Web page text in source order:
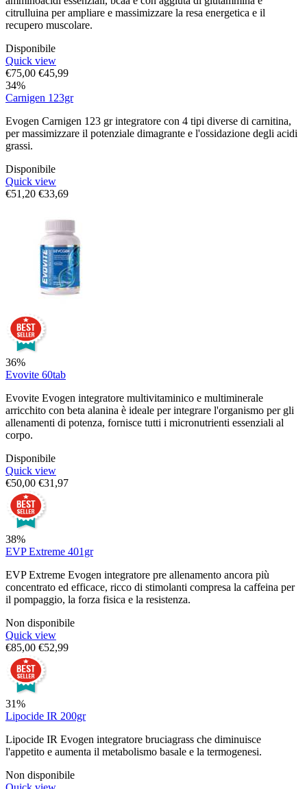
citrulluina per ampliare e massimizzare la resa energetica e il
recupero muscolare.
Disponibile
Quick view
€75,00 €45,99
34%
Carnigen 123gr
Evogen Carnigen 123 gr integratore con 4 tipi diverse di carnitina,
per massimizzare il potenziale dimagrante e l'ossidazione degli acidi
grassi.
Disponibile
Quick view
€51,20 €33,69
36%
Evovite 60tab
Evovite Evogen integratore multivitaminico e multiminerale
arricchito con beta alanina è ideale per integrare l'organismo per gli
allenamenti di potenza, fornisce tutti i micronutrienti essenziali al
corpo.
Disponibile
Quick view
€50,00 €31,97
38%
EVP Extreme 401gr
EVP Extreme Evogen integratore pre allenamento ancora più
concentrato ed efficace, ricco di stimolanti compresa la caffeina per
il pompaggio, la forza fisica e la resistenza.
Non disponibile
Quick view
€85,00 €52,99
31%
Lipocide IR 200gr
Lipocide IR Evogen integratore bruciagrass che diminuisce
l'appetito e aumenta il metabolismo basale e la termogenesi.
Non disponibile